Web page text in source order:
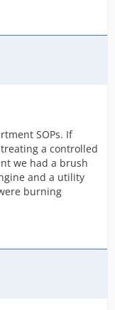
SOPs. If
a controlled
we had a brush
and a utility
burning